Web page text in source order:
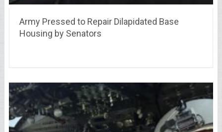
Army Pressed to Repair Dilapidated Base
Housing by Senators